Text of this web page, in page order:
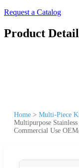
Request a Catalog
Product Detail
Home > Multi-Piece
Multipurpose
Commercial Use